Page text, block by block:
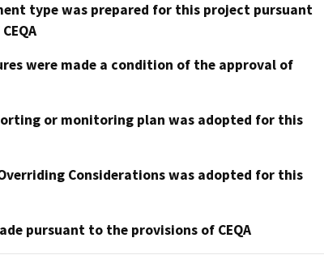
type was prepared for this project pursuant
were made a condition of the approval of
or monitoring plan was adopted for this
Considerations was adopted for this
pursuant to the provisions of CEQA